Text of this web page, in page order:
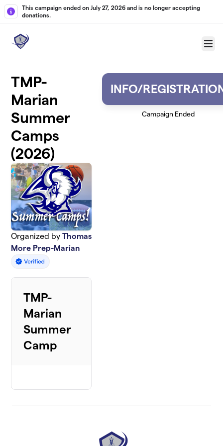
Skip to main content
This campaign ended on July 27, 2026 and is no longer accepting
donations.
Menu
TMP-
Marian
Summer
Camps
(2026)
Organized byThomas
More Prep-Marian
TMP-
Marian
Summer
Camp
INFO/
Campaign Ended